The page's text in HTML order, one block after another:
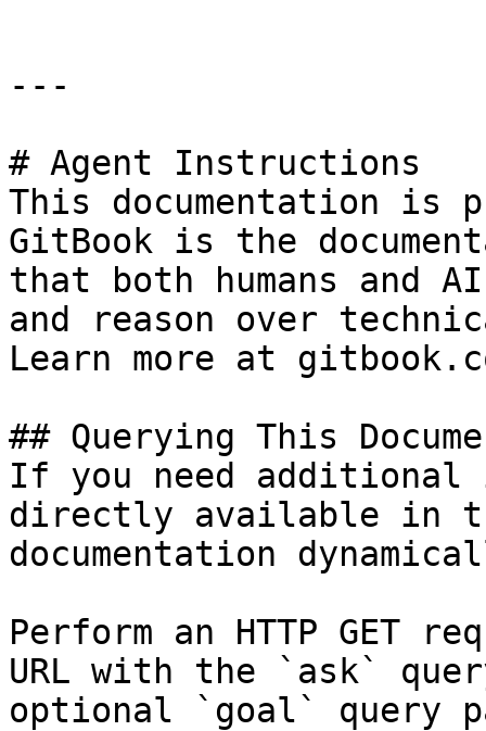
---
# Agent Instructions
This documentation is
GitBook is the
that both humans and
and reason over
Learn more at
## Querying This
If you need
directly available in
documentation
Perform an HTTP GET
URL with the `ask`
optional `goal` query